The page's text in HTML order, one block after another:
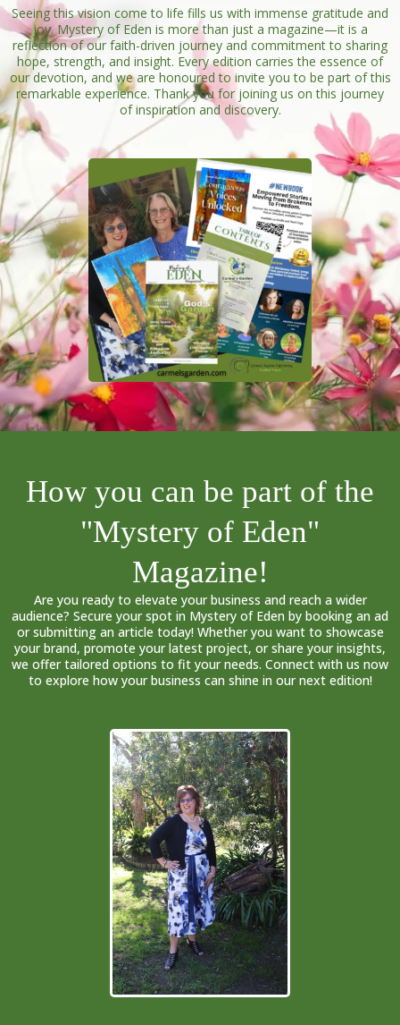
Seeing this vision come to life fills us with immense gratitude and
joy. Mystery of Eden is more than just a magazine—it is a
reflection of our faith-driven journey and commitment to sharing
hope, strength, and insight. Every edition carries the essence of
our devotion, and we are honoured to invite you to be part of this
remarkable experience. Thank you for joining us on this journey
of inspiration and discovery.
How you can be part of the
"Mystery of Eden"
Magazine!
Are you ready to elevate your business and reach a wider
audience? Secure your spot in Mystery of Eden by booking an ad
or submitting an article today! Whether you want to showcase
your brand, promote your latest project, or share your insights,
we offer tailored options to fit your needs. Connect with us now
to explore how your business can shine in our next edition!